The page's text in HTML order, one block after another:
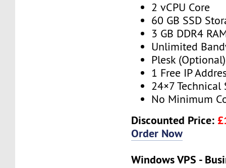
2 vCPU Core
60 GB SSD
3 GB DDR4
Unlimited
Plesk (Optional)
1 Free IP
24×7 Technical
No Minimum
Discounted Price:
Order Now
Windows VPS -